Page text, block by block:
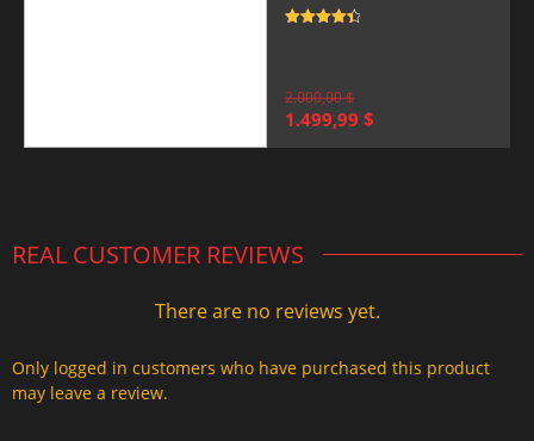
2.000,00$
Original
1.499,99 $
REAL CUSTOMER REVIEWS
There are no reviews yet.
Only logged in customers who have purchased this product
may leave a review.